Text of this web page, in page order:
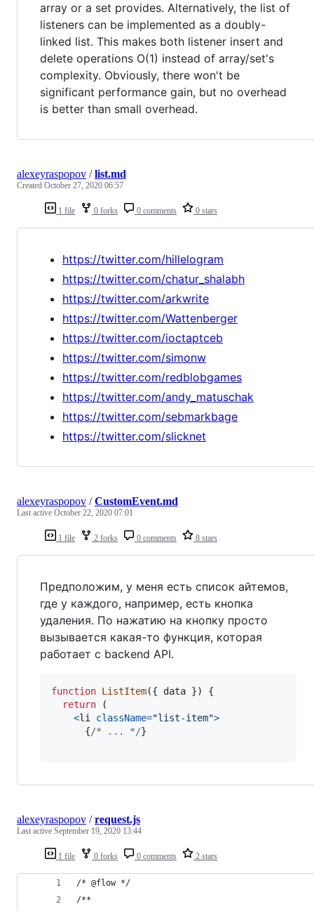
array or a set provides. Alternatively, the list of
listeners can be implemented as a doubly-
linked list. This makes both listener insert and
delete operations O(1) instead of array/set's
complexity. Obviously, there won't be
significant performance gain, but no overhead
is better than small overhead.
1 file 0 forks 0 comments 0 stars
alexeyraspopov /list.md
Created October 27, 2020 06:57
https://twitter.com/hillelogram
https://twitter.com/chatur_shalabh
https://twitter.com/arkwrite
https://twitter.com/Wattenberger
https://twitter.com/ioctaptceb
https://twitter.com/simonw
https://twitter.com/redblobgames
https://twitter.com/andy_matuschak
https://twitter.com/sebmarkbage
https://twitter.com/slicknet
1 file 2 forks 0 comments 8 stars
alexeyraspopov /CustomEvent.md
Last active October 22, 2020 07:01
Предположим, у меня есть список айтемов,
где у каждого, например, есть кнопка
удаления. По нажатию на кнопку просто
вызывается какая-то функция, которая
работает с backend API.
function ListItem({ data })
{
return
(
<li className="list-item">
{/* ... */}
1 file 0 forks 0 comments 2 stars
alexeyraspopov /request.js
Last active September 19, 2020 13:44
/* @flow */
/**